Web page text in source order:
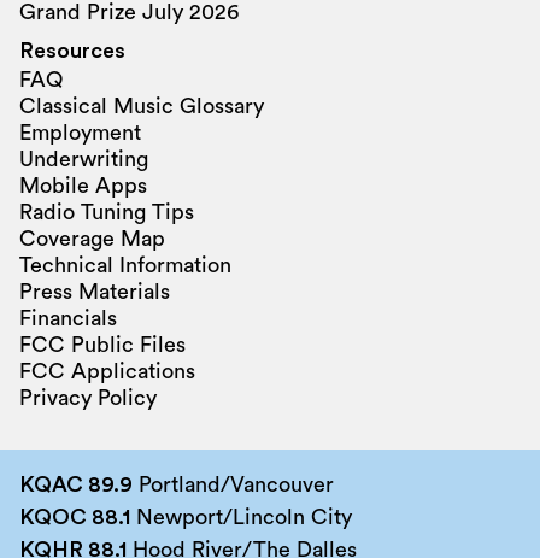
Grand Prize July 2026
Resources
FAQ
Classical Music Glossary
Employment
Underwriting
Mobile Apps
Radio Tuning Tips
Coverage Map
Technical Information
Press Materials
Financials
FCC Public Files
FCC Applications
Privacy Policy
KQAC 89.9 Portland/Vancouver
KQOC 88.1 Newport/Lincoln City
KQHR 88.1 Hood River/The Dalles